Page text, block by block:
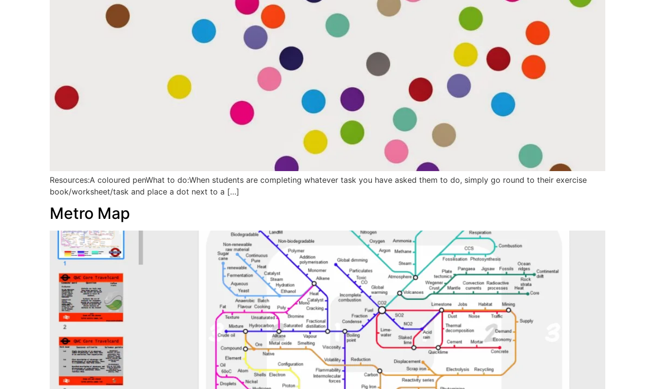
Resources:A coloured penWhat to do:When students are completing whatever task you have asked them to do, simply go round to their exercise
book/worksheet/task and place a dot next to a […]
Metro Map